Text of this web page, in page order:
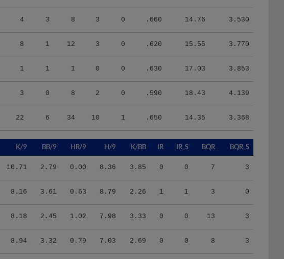
4 3 8 3 0 .660 14.76 3.530
8 1 12 3 0 .620 15.55 3.770
1 1 1 0 0 .630 17.03 3.853
3 0 8 2 0 .590 18.43 4.139
22 6 34 10 1 .650 14.35 3.368
K/9 BB/9 HR/9 H/9 K/BB IR IR_S BQR BQR_S
10.71 2.79 0.00 8.36 3.85 0 0 7 3
8.16 3.61 0.63 8.79 2.26 1 1 3 0
8.18 2.45 1.02 7.98 3.33 0 0 13 3
8.94 3.32 0.79 7.03 2.69 0 0 8 3